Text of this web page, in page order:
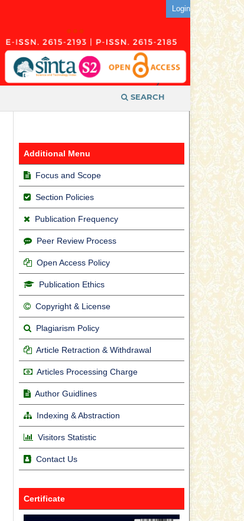
SEARCH
Login
Additional Menu
Focus and Scope
Section Policies
Publication Frequency
Peer Review Process
Open Access Policy
Publication Ethics
Copyright & License
Plagiarism Policy
Article Retraction & Withdrawal
Articles Processing Charge
Author Guidlines
Indexing & Abstraction
Visitors Statistic
Contact Us
Certificate